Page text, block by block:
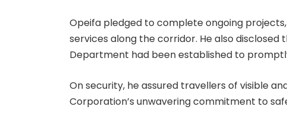
Opeifa pledged to complete ongoing
services along the corridor. He also
Department had been established to
On security, he assured travellers of visible
Corporation’s unwavering commitment to